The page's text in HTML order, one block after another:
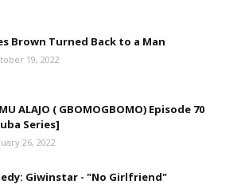
Brown Turned Back to a Man
19, 2022
ALAJO ( GBOMOGBOMO) Episode 70
Series]
26, 2022
Giwinstar - "No Girlfriend"